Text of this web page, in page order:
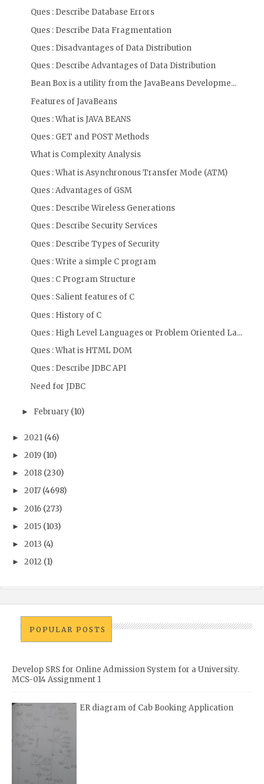
Ques : Describe Database Errors
Ques : Describe Data Fragmentation
Ques : Disadvantages of Data Distribution
Ques : Describe Advantages of Data Distribution
Bean Box is a utility from the JavaBeans Developme...
Features of JavaBeans
Ques : What is JAVA BEANS
Ques : GET and POST Methods
What is Complexity Analysis
Ques : What is Asynchronous Transfer Mode (ATM)
Ques : Advantages of GSM
Ques : Describe Wireless Generations
Ques : Describe Security Services
Ques : Describe Types of Security
Ques : Write a simple C program
Ques : C Program Structure
Ques : Salient features of C
Ques : History of C
Ques : High Level Languages or Problem Oriented La...
Ques : What is HTML DOM
Ques : Describe JDBC API
Need for JDBC
► February (10)
► 2021 (46)
► 2019 (10)
► 2018 (230)
► 2017 (4698)
► 2016 (273)
► 2015 (103)
► 2013 (4)
► 2012 (1)
POPULAR POSTS
Develop SRS for Online Admission System for a University.
MCS-014 Assignment 1
ER diagram of Cab Booking Application